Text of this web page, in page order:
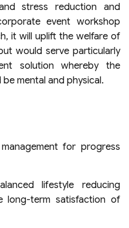
stress reduction and
event workshop
it will uplift the welfare of
would serve particularly
solution whereby the
mental and physical.
for progress
lifestyle reducing
long-term satisfaction of